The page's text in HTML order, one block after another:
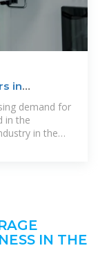
in
demand for
in the
in the
IN THE